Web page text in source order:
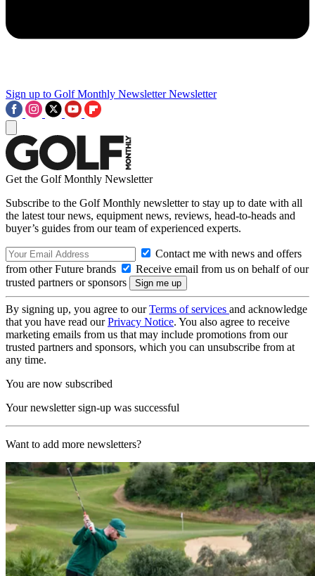
Sign up to Golf Monthly Newsletter Newsletter
Get the Golf Monthly Newsletter
Subscribe to the Golf Monthly newsletter to stay up to date with all
the latest tour news, equipment news, reviews, head-to-heads and
buyer’s guides from our team of experienced experts.
Contact me with news and offers
from other Future brands
Receive email from us on behalf of our
trusted partners or sponsors
By signing up, you agree to ourTerms of services and acknowledge
that you have read ourPrivacy Notice. You also agree to receive
marketing emails from us that may include promotions from our
trusted partners and sponsors, which you can unsubscribe from at
any time.
You are now subscribed
Your newsletter sign-up was successful
Want to add more newsletters?